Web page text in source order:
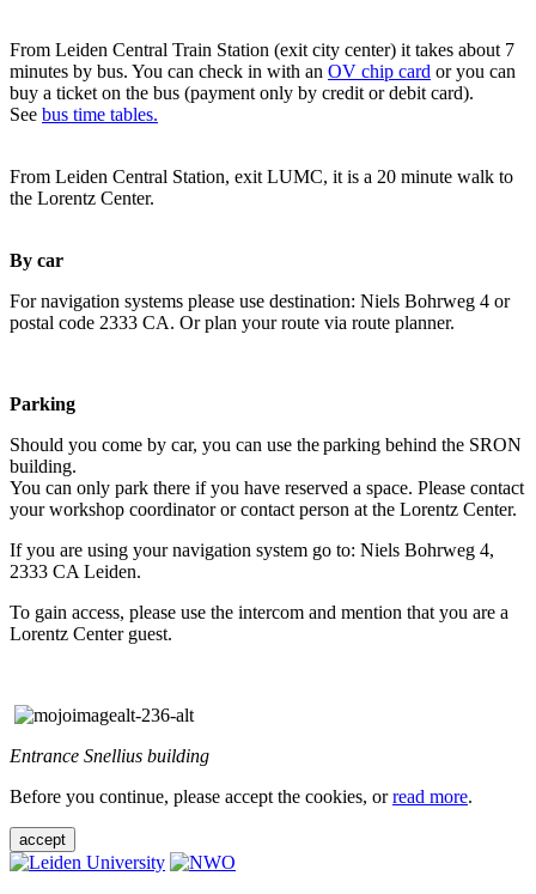
From Leiden Central Train Station (exit city center) it takes about 7
minutes by bus. You can check in with an OV chip card or you can
buy a ticket on the bus (payment only by credit or debit card).
See bus time tables.
From Leiden Central Station, exit LUMC, it is a 20 minute walk to
the Lorentz Center.
By car
For navigation systems please use destination: Niels Bohrweg 4 or
postal code 2333 CA. Or plan your route via route planner.
Parking
Should you come by car, you can use the parking behind the SRON
building.
You can only park there if you have reserved a space. Please contact
your workshop coordinator or contact person at the Lorentz Center.
If you are using your navigation system go to: Niels Bohrweg 4,
2333 CA Leiden.
To gain access, please use the intercom and mention that you are a
Lorentz Center guest.
Entrance Snellius building
Before you continue, please accept the cookies, orread more.
accept